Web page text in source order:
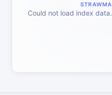
Could not load index